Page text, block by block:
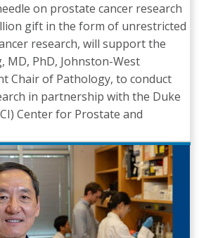
on prostate cancer research
gift in the form of unrestricted
research, will support the
MD, PhD, Johnston-West
Chair of Pathology, to conduct
in partnership with the Duke
Center for Prostate and